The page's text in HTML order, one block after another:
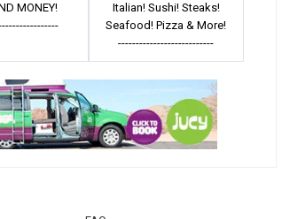
MONEY!
Italian! Sushi! Steaks!
Seafood! Pizza & More!
---------------------------